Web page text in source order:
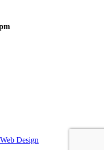
Design